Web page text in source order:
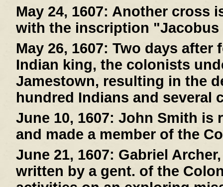
May 24, 1607: Another cross
with the inscription "Jacobus
May 26, 1607: Two days after
Indian king, the colonists
Jamestown, resulting in the
hundred Indians and several
June 10, 1607: John Smith is
and made a member of the
June 21, 1607: Gabriel
written by a gent. of the